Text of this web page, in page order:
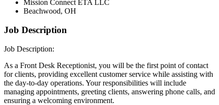
Mission Connect ETA LLC
Beachwood, OH
Job Description
Job Description:
As a Front Desk Receptionist, you will be the first point of contact
for clients, providing excellent customer service while assisting with
the day-to-day operations. Your responsibilities will include
managing appointments, greeting clients, answering phone calls, and
ensuring a welcoming environment.